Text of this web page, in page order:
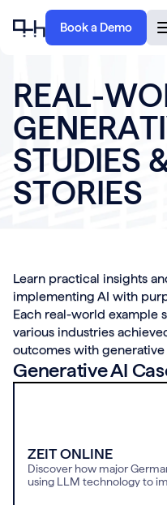
Book a Demo
REAL-WO
GENERATI
STUDIES
STORIES
Learn practical insights
implementing AI with
Each real-world example
various industries
outcomes with generative
Generative AI
ZEIT ONLINE
Discover how major
using LLM technology to